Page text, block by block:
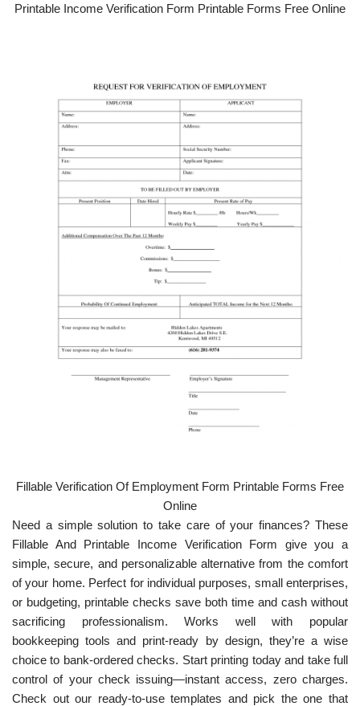
Printable Income Verification Form Printable Forms Free Online
Fillable Verification Of Employment Form Printable Forms Free
Online
Need a simple solution to take care of your finances? These
Fillable And Printable Income Verification Form give you a
simple, secure, and personalizable alternative from the comfort
of your home. Perfect for individual purposes, small enterprises,
or budgeting, printable checks save both time and cash without
sacrificing professionalism. Works well with popular
bookkeeping tools and print-ready by design, they’re a wise
choice to bank-ordered checks. Start printing today and take full
control of your check issuing—instant access, zero charges.
Check out our ready-to-use templates and pick the one that